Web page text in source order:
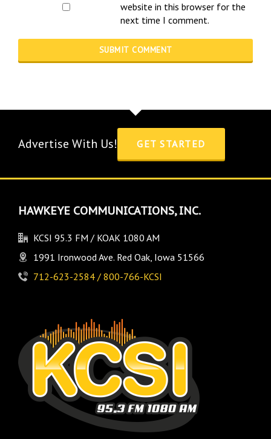
website in this browser for the
next time I comment.
Advertise With Us! GET STARTED
HAWKEYE COMMUNICATIONS, INC.
KCSI 95.3 FM / KOAK 1080 AM
1991 Ironwood Ave. Red Oak, Iowa 51566
712-623-2584 / 800-766-KCSI